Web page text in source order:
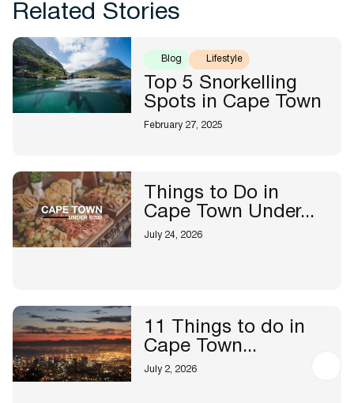
Related Stories
Blog Lifestyle
Top 5 Snorkelling
Spots in Cape Town
February 27, 2025
Things to Do in
Cape Town Under...
July 24, 2026
11 Things to do in
Cape Town...
July 2, 2026